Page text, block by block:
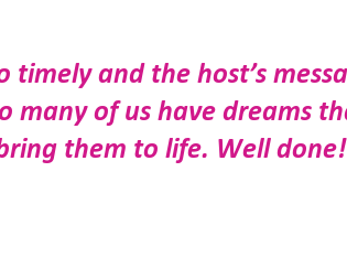
and the host’s
many of us have dreams
them to life. Well